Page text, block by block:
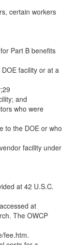
certain workers
Part B benefits
facility or at a
and
who were
to the DOE or who
facility under
at 42 U.S.C.
at
The OWCP
fee.htm.